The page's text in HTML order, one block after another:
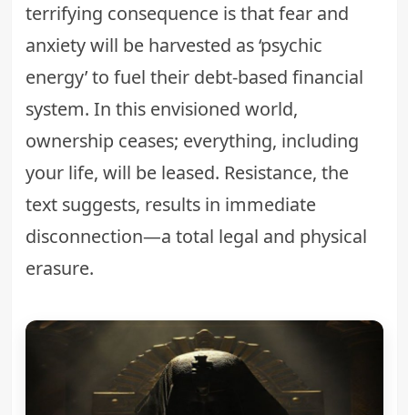
terrifying consequence is that fear and
anxiety will be harvested as ‘psychic
energy’ to fuel their debt-based financial
system. In this envisioned world,
ownership ceases; everything, including
your life, will be leased. Resistance, the
text suggests, results in immediate
disconnection—a total legal and physical
erasure.